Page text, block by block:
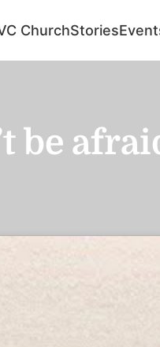
ChurchStories
be